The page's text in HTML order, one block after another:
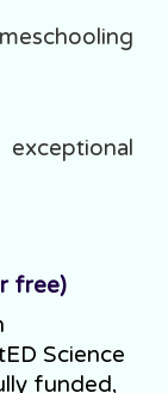
free)
Science
funded,